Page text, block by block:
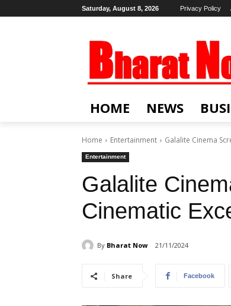
Saturday, August 8, 2026 Privacy Policy
HOME NEWS
Home Entertainment Galalite Cinema
Entertainment
Galalite
Cinematic
By Bharat Now 21/11/2024
Share Facebook